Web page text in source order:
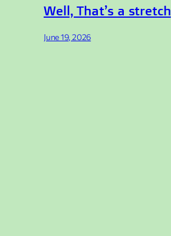
Well, That’s a stretch
June 19, 2026